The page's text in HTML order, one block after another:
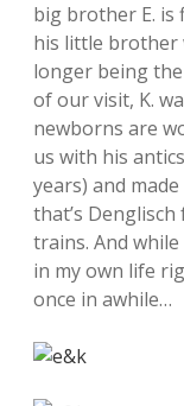
big brother E. is
his little brother
longer being
of our visit, K.
newborns are
us with his
years) and
that’s
trains. And
in my own life
once in awhile…